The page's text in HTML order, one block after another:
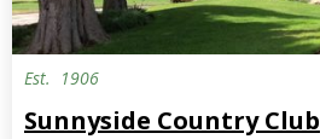
Est. 1906
Sunnyside Country Club